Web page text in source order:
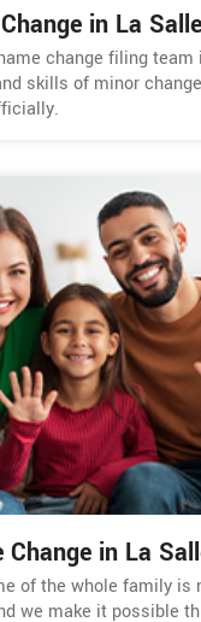
in La Salle
change filing team
skills of minor
Change in La
of the whole family is
we make it possible